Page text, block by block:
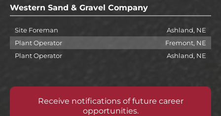
Western Sand & Gravel Company
Site Foreman
Ashland, NE
Plant Operator
Fremont, NE
Plant Operator
Ashland, NE
Receive notifications of future career
opportunities.